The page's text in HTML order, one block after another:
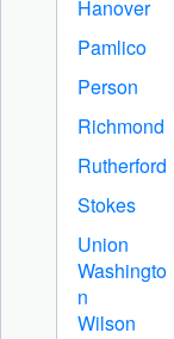
Hanover
Pamlico
Person
Richmond
Rutherford
Stokes
Union
Washingto
n
Wilson